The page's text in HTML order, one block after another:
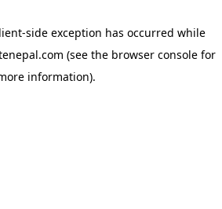
-side exception has occurred while
(see the browser console for
information).